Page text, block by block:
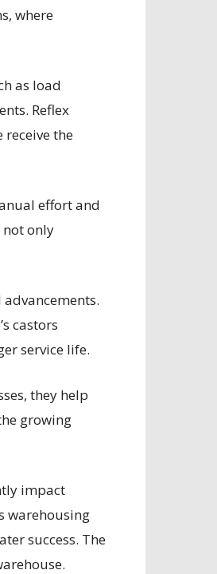
where
as load
Reflex
the
effort and
not only
castors
service life.
they help
growing
impact
warehousing
success. The